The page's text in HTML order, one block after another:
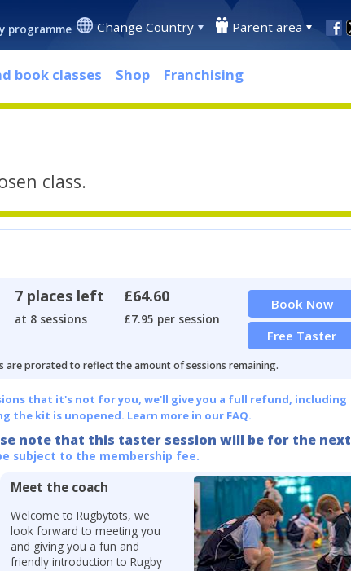
programme Change Country Parent area
book classes Shop Franchising
class.
7 places left
at 8 sessions
£64.60
£7.95 per session
Book Now
Free Taster
are prorated to reflect the amount of sessions remaining.
that it's not for you, we'll give you a full refund, including
the kit is unopened. Learn more in our FAQ.
note that this taster session will be for the next
subject to the membership fee.
Meet the coach
Welcome to Rugbytots, we
look forward to meeting you
and giving you a fun and
friendly introduction to Rugby